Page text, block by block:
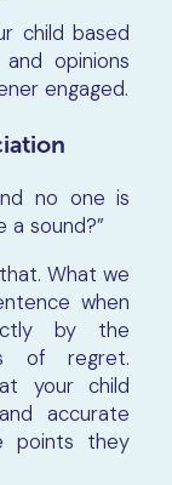
child based
opinions
engaged.
no one is
sound?”
What we
when
by the
of regret.
your child
accurate
points they